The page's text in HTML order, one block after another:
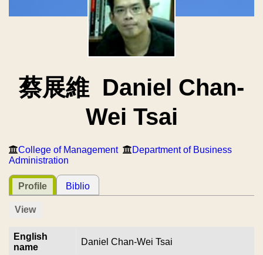
蔡展維 Daniel Chan-
Wei Tsai
College of Management
Department of Business
Administration
Profile Biblio
View
English
name
Daniel Chan-Wei Tsai